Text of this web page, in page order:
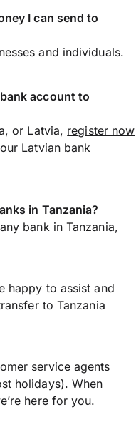
I can send to
and individuals.
account to
or Latvia, register now
Latvian bank
in Tanzania?
bank in Tanzania,
happy to assist and
to Tanzania
service agents
holidays). When
here for you.